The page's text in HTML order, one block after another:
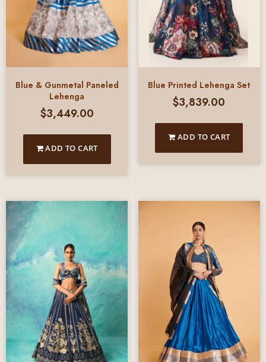
Blue & Gunmetal Paneled
Lehenga
$3,449.00
ADD TO CART
Blue Printed Lehenga Set
$3,839.00
ADD TO CART